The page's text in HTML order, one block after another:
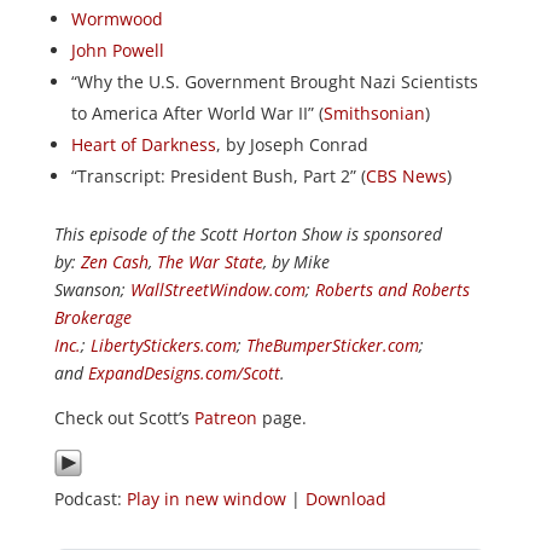
Wormwood
John Powell
“Why the U.S. Government Brought Nazi Scientists
to America After World War II” (Smithsonian)
Heart of Darkness, by Joseph Conrad
“Transcript: President Bush, Part 2” (CBS News)
This episode of the Scott Horton Show is sponsored
by: Zen Cash, The War State, by Mike
Swanson; WallStreetWindow.com; Roberts and Roberts
Brokerage
Inc.; LibertyStickers.com; TheBumperSticker.com;
andExpandDesigns.com/Scott.
Check out Scott’s Patreon page.
Podcast: Play in new window| Download